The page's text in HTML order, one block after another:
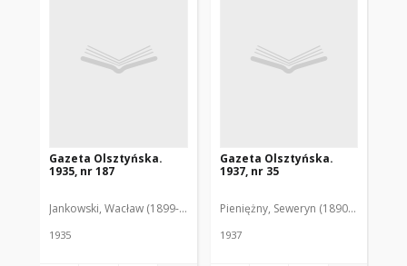
Gazeta Olsztyńska.
1935, nr 187
Jankowski, Wacław (1899-1975). Red.
1935
Gazeta Olsztyńska.
1937, nr 35
Pieniężny, Seweryn (1890-1940). Red.
1937